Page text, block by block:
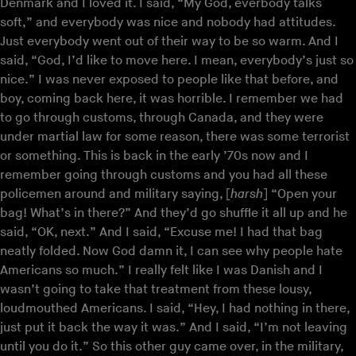
Denmark and I loved it. I said, “My God, everbody talks
soft,” and everybody was nice and nobody had attitudes.
Just everybody went out of their way to be so warm. And I
said, “God, I’d like to move here. I mean, everybody’s just so
nice.” I was never exposed to people like that before, and
boy, coming back here, it was horrible. I remember we had
to go through customs, through Canada, and they were
under martial law for some reason, there was some terrorist
or something. This is back in the early ’70s now and I
remember going through customs and you had all these
policemen around and military saying, [ harsh ] “Open your
bag! What’s in there?” And they’d go shuffle it all up and he
said, “OK, next.” And I said, “Excuse me! I had that bag
neatly folded. Now God damn it, I can see why people hate
Americans so much.” I really felt like I was Danish and I
wasn’t going to take that treatment from these lousy,
loudmouthed Americans. I said, “Hey, I had nothing in there,
just put it back the way it was.” And I said, “I’m not leaving
until you do it.” So this other guy came over, in the military,